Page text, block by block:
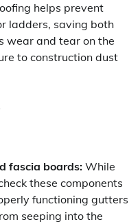
helps prevent
ladders, saving both
wear and tear on the
to construction dust
fascia boards:While
these components
functioning gutters
seeping into the